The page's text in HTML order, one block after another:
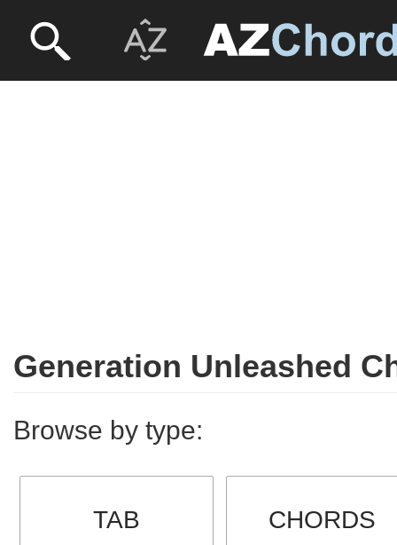
Generation Unleashed
Browse by type:
TAB CHORDS